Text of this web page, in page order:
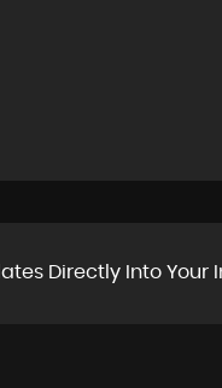
Directly Into Your